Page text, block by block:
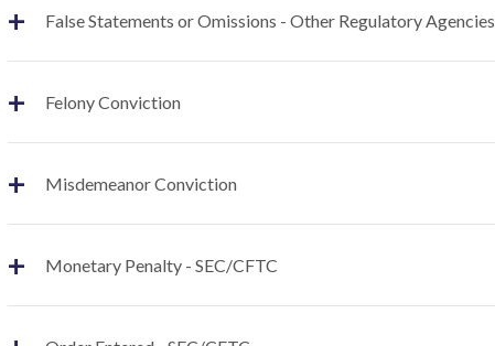
+ False Statements or Omissions - Other Regulatory Agencies
+ Felony Conviction
+ Misdemeanor Conviction
+ Monetary Penalty - SEC/CFTC